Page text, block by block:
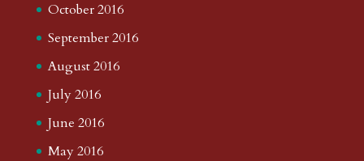
October 2016
September 2016
August 2016
July 2016
June 2016
May 2016